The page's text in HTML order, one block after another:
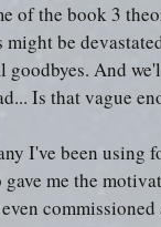
of the book 3
be
goodbyes. And
Is that vague
I've been using
me the